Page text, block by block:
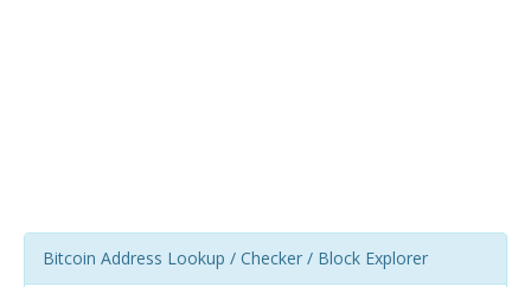
Bitcoin Address Lookup / Checker / Block Explorer